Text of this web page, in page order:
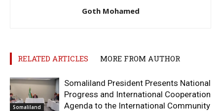
Goth Mohamed
RELATED ARTICLES MORE FROM AUTHOR
Somaliland
Somaliland President Presents National
Progress and International Cooperation
Agenda to the International Community